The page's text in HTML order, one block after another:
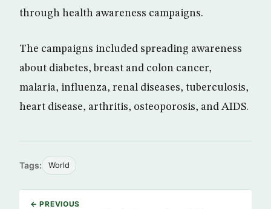
through health awareness campaigns.
The campaigns included spreading awareness
about diabetes, breast and colon cancer,
malaria, influenza, renal diseases, tuberculosis,
heart disease, arthritis, osteoporosis, and AIDS.
Tags: World
← PREVIOUS